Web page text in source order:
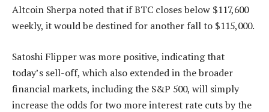
Altcoin Sherpa noted that if BTC closes below $117,600
weekly, it would be destined for another fall to $115,000.
Satoshi Flipper was more positive, indicating that
today’s sell-off, which also extended in the broader
financial markets, including the S&P 500, will simply
increase the odds for two more interest rate cuts by the